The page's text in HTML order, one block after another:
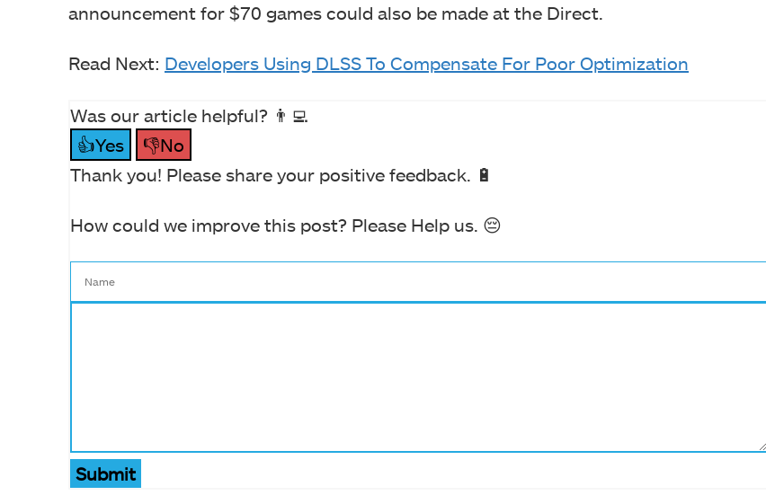
announcement for $70 games could also be made at the Direct.
Read Next: Developers Using DLSS To Compensate For Poor Optimization
Was our article helpful? 👨‍💻
👍Yes
👎No
Thank you! Please share your positive feedback. 🔋
How could we improve this post? Please Help us. 😔
Submit